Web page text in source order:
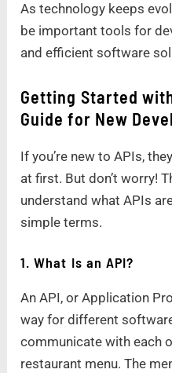
As technology keeps
be important tools for
and efficient software
Getting Started
Guide for New
If you’re new to APIs,
at first. But don’t worry!
understand what APIs
simple terms.
1. What Is an API?
An API, or Application
way for different
communicate with each
restaurant menu. The